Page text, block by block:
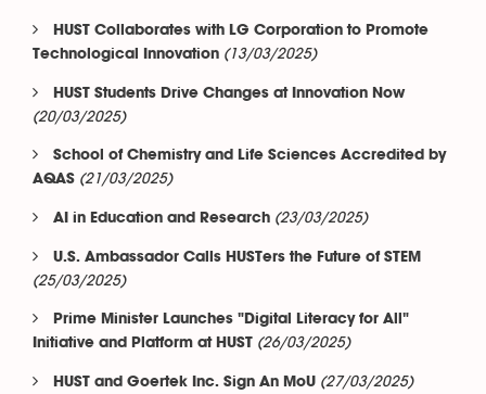
HUST Collaborates with LG Corporation to Promote
Technological Innovation (13/03/2025)
HUST Students Drive Changes at Innovation Now
(20/03/2025)
School of Chemistry and Life Sciences Accredited by
AQAS (21/03/2025)
AI in Education and Research (23/03/2025)
U.S. Ambassador Calls HUSTers the Future of STEM
(25/03/2025)
Prime Minister Launches "Digital Literacy for All"
Initiative and Platform at HUST (26/03/2025)
HUST and Goertek Inc. Sign An MoU (27/03/2025)